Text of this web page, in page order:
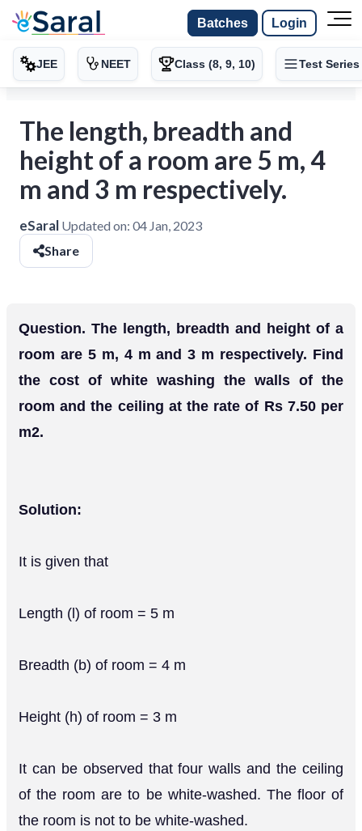
Batches Login
JEE NEET Class (8, 9, 10) Test Series
The length, breadth and
height of a room are 5 m, 4
m and 3 m respectively.
eSaral Updated on: 04 Jan, 2023
Share
Question. The length, breadth and height of a
room are 5 m, 4 m and 3 m respectively. Find
the cost of white washing the walls of the
room and the ceiling at the rate of Rs 7.50 per
m2.
Solution:
It is given that
Length (l) of room = 5 m
Breadth (b) of room = 4 m
Height (h) of room = 3 m
It can be observed that four walls and the ceiling
of the room are to be white-washed. The floor of
the room is not to be white-washed.